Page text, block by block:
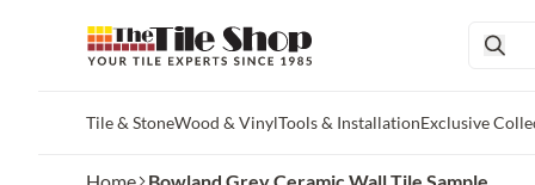
Tile & StoneWood & VinylTools & InstallationExclusive